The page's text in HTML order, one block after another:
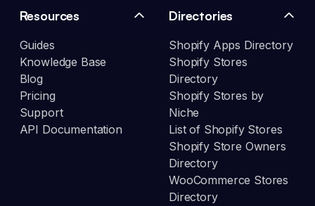
Resources
Guides
Knowledge Base
Blog
Pricing
Support
API Documentation
Directories
Shopify Apps Directory
Shopify Stores
Directory
Shopify Stores by
Niche
List of Shopify Stores
Shopify Store Owners
Directory
WooCommerce Stores
Directory